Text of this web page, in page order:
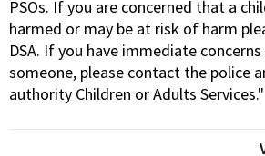
PSOs. If you are concerned that a
harmed or may be at risk of harm
DSA. If you have immediate
someone, please contact the police
authority Children or Adults Services."